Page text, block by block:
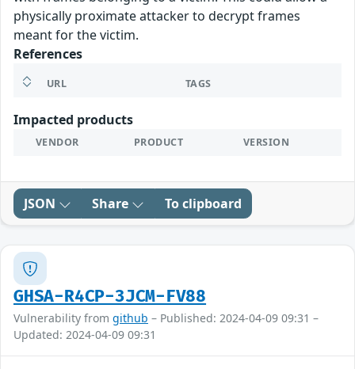
physically proximate attacker to decrypt frames
meant for the victim.
References
URL TAGS
Impacted products
VENDOR PRODUCT VERSION
JSON Share To clipboard
GHSA-R4CP-3JCM-FV88
Vulnerability from github – Published: 2024-04-09 09:31 –
Updated: 2024-04-09 09:31